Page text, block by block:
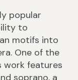
popular
to
motifs into
One of the
work features